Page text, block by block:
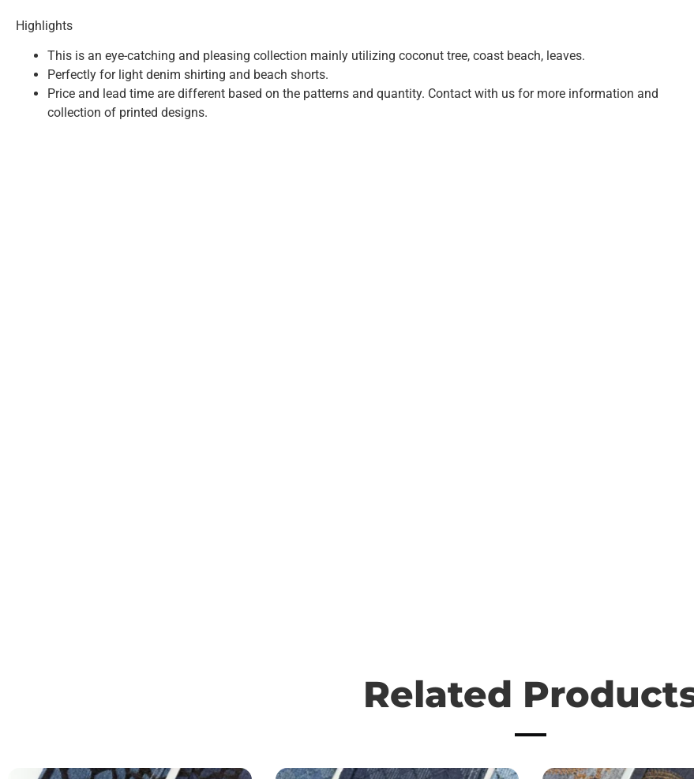
Highlights
This is an eye-catching and pleasing collection mainly utilizing coconut tree, coast beach, leaves.
Perfectly for light denim shirting and beach shorts.
Price and lead time are different based on the patterns and quantity. Contact with us for more information and
collection of printed designs.
Related